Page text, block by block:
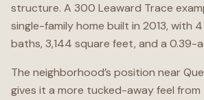
structure. A 300 Leaward Trace
single-family home built in 2013, with
baths, 3,144 square feet, and a 0.39-
The neighborhood’s position near
gives it a more tucked-away feel from